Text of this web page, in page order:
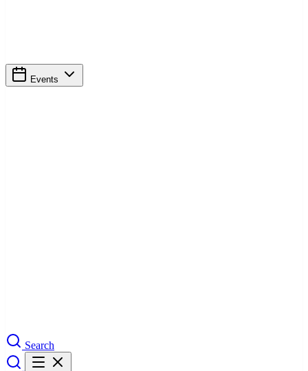
Events
Search